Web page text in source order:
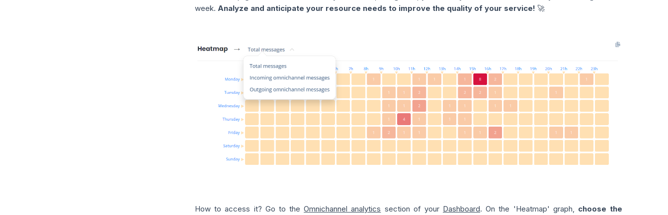
week. Analyze and anticipate your resource needs to improve the quality of your service! 🚀
How to access it? Go to theOmnichannel analytics section of your Dashboard. On the 'Heatmap' graph, choose the